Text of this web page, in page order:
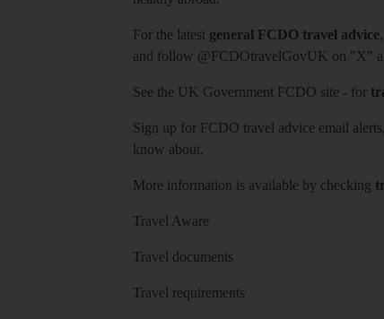
For the latest general FCDO travel advice
and follow @FCDOtravelGovUK on "X"
See the UK Government FCDO site - for
Sign up for FCDO travel advice email alerts
know about.
More information is available by checking
Travel Aware
Travel documents
Travel requirements